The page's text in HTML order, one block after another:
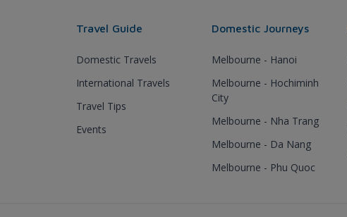
Travel Guide
Domestic Travels
International Travels
Travel Tips
Events
Domestic Journeys
Melbourne - Hanoi
Melbourne - Hochiminh
City
Melbourne - Nha Trang
Melbourne - Da Nang
Melbourne - Phu Quoc